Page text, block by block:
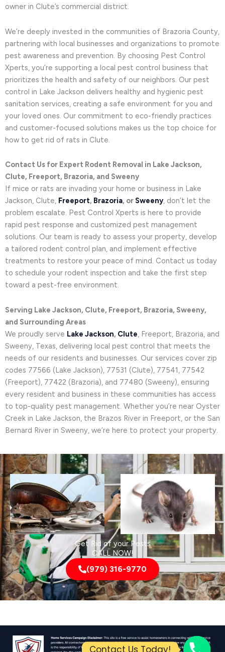
owner in Clute’s commercial district.
We’re deeply invested in the communities of Brazoria County,
partnering with local businesses and organizations to promote
pest awareness and prevention. By choosing Pest Control
Xperts, you’re supporting a local pest control business that
prioritizes the health and safety of our neighbors. Our pest
control in Lake Jackson delivers healthy and hygienic pest
sanitation services, creating a safe environment for you and
your loved ones. Our commitment to eco-friendly practices
and customer-focused solutions makes us the top choice for
how to get rid of rats in Clute.
Contact Us for Expert Rodent Removal in Lake Jackson,
Clute, Freeport, Brazoria, and Sweeny
If mice or rats are invading your home or business in Lake
Jackson, Clute, Freeport, Brazoria, orSweeny, don’t let the
problem escalate. Pest Control Xperts is here to provide
rapid pest response and customized pest management
solutions. Our team is ready to assess your property, develop
a tailored rodent control plan, and implement effective
treatments to restore your peace of mind. Contact us today
to schedule your rodent inspection and take the first step
toward a pest-free environment.
Serving Lake Jackson, Clute, Freeport, Brazoria, Sweeny,
and Surrounding Areas
We proudly serve Lake Jackson, Clute, Freeport, Brazoria, and
Sweeny, Texas, delivering local pest control that meets the
needs of our residents and businesses. Our services cover zip
codes 77566 (Lake Jackson), 77531 (Clute), 77541, 77542
(Freeport), 77422 (Brazoria), and 77480 (Sweeny), ensuring
every resident and business in these communities has access
to top-quality pest management. Whether you’re near Oyster
Creek in Lake Jackson, the Brazos River in Freeport, or the San
Bernard River in Sweeny, we’re here to protect your property.
Get Rid of your Pests
CALL NOW!
(979) 316-9770
Contact Us Today!